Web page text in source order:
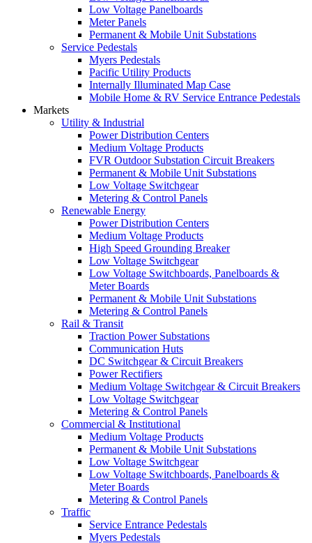
Low Voltage Panelboards
Meter Panels
Permanent & Mobile Unit Substations
Service Pedestals
Myers Pedestals
Pacific Utility Products
Internally Illuminated Map Case
Mobile Home & RV Service Entrance Pedestals
Markets
Utility & Industrial
Power Distribution Centers
Medium Voltage Products
FVR Outdoor Substation Circuit Breakers
Permanent & Mobile Unit Substations
Low Voltage Switchgear
Metering & Control Panels
Renewable Energy
Power Distribution Centers
Medium Voltage Products
High Speed Grounding Breaker
Low Voltage Switchgear
Low Voltage Switchboards, Panelboards &
Meter Boards
Permanent & Mobile Unit Substations
Metering & Control Panels
Rail & Transit
Traction Power Substations
Communication Huts
DC Switchgear & Circuit Breakers
Power Rectifiers
Medium Voltage Switchgear & Circuit Breakers
Low Voltage Switchgear
Metering & Control Panels
Commercial & Institutional
Medium Voltage Products
Permanent & Mobile Unit Substations
Low Voltage Switchgear
Low Voltage Switchboards, Panelboards &
Meter Boards
Metering & Control Panels
Traffic
Service Entrance Pedestals
Myers Pedestals